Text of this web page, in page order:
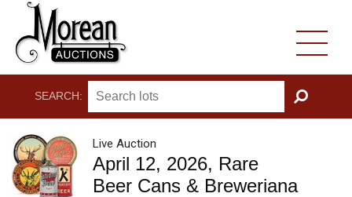
SEARCH:
GO
Live Auction
April 12, 2026, Rare
Beer Cans & Breweriana